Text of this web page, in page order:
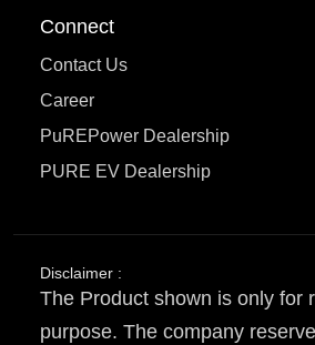
Connect
Contact Us
Career
PuREPower Dealership
PURE EV Dealership
Disclaimer :
The Product shown is only for
purpose. The company